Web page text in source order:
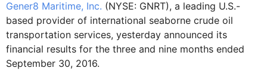
Gener8 Maritime, Inc. (NYSE: GNRT), a leading U.S.-
based provider of international seaborne crude oil
transportation services, yesterday announced its
financial results for the three and nine months ended
September 30, 2016.